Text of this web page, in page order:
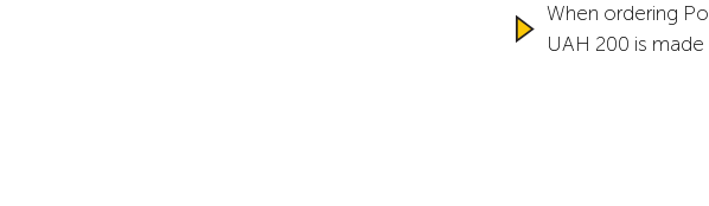
When ordering
UAH 200 is made